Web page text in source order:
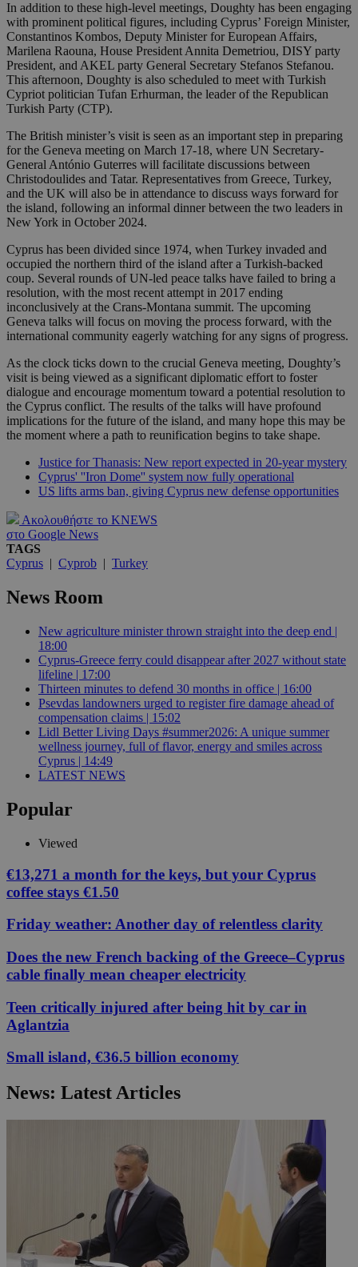
In addition to these high-level meetings, Doughty has been engaging
with prominent political figures, including Cyprus’ Foreign Minister,
Constantinos Kombos, Deputy Minister for European Affairs,
Marilena Raouna, House President Annita Demetriou, DISY party
President, and AKEL party General Secretary Stefanos Stefanou.
This afternoon, Doughty is also scheduled to meet with Turkish
Cypriot politician Tufan Erhurman, the leader of the Republican
Turkish Party (CTP).
The British minister’s visit is seen as an important step in preparing
for the Geneva meeting on March 17-18, where UN Secretary-
General António Guterres will facilitate discussions between
Christodoulides and Tatar. Representatives from Greece, Turkey,
and the UK will also be in attendance to discuss ways forward for
the island, following an informal dinner between the two leaders in
New York in October 2024.
Cyprus has been divided since 1974, when Turkey invaded and
occupied the northern third of the island after a Turkish-backed
coup. Several rounds of UN-led peace talks have failed to bring a
resolution, with the most recent attempt in 2017 ending
inconclusively at the Crans-Montana summit. The upcoming
Geneva talks will focus on moving the process forward, with the
international community eagerly watching for any signs of progress.
As the clock ticks down to the crucial Geneva meeting, Doughty’s
visit is being viewed as a significant diplomatic effort to foster
dialogue and encourage momentum toward a potential resolution to
the Cyprus conflict. The results of the talks will have profound
implications for the future of the island, and many hope this may be
the moment where a path to reunification begins to take shape.
Justice for Thanasis: New report expected in 20-year mystery
Cyprus' ''Iron Dome'' system now fully operational
US lifts arms ban, giving Cyprus new defense opportunities
Ακολουθήστε το KNEWS
στο Google News
TAGS
Cyprus | Cyprob | Turkey
News Room
New agriculture minister thrown straight into the deep end |
18:00
Cyprus-Greece ferry could disappear after 2027 without state
lifeline | 17:00
Thirteen minutes to defend 30 months in office | 16:00
Psevdas landowners urged to register fire damage ahead of
compensation claims | 15:02
Lidl Better Living Days #summer2026: A unique summer
wellness journey, full of flavor, energy and smiles across
Cyprus | 14:49
LATEST NEWS
Popular
Viewed
€13,271 a month for the keys, but your Cyprus
coffee stays €1.50
Friday weather: Another day of relentless clarity
Does the new French backing of the Greece–Cyprus
cable finally mean cheaper electricity
Teen critically injured after being hit by car in
Aglantzia
Small island, €36.5 billion economy
News: Latest Articles